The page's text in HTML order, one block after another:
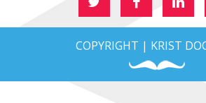
COPYRIGHT | KRIST